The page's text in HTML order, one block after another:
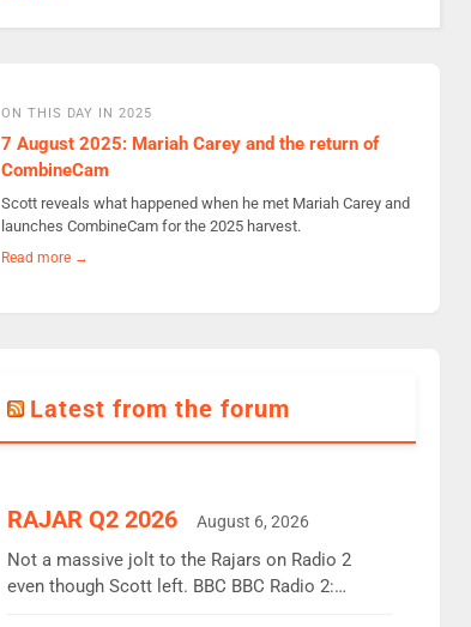
ON THIS DAY IN 2025
7 August 2025: Mariah Carey and the return of
CombineCam
Scott reveals what happened when he met Mariah Carey and
launches CombineCam for the 2025 harvest.
Read more →
Latest from the forum
RAJAR Q2 2026 August 6, 2026
Not a massive jolt to the Rajars on Radio 2
even though Scott left. BBC BBC Radio 2: